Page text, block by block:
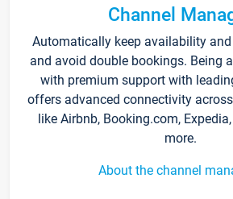
Channel
Automatically keep availability
and avoid double bookings. Being
with premium support with
offers advanced connectivity
like Airbnb, Booking.com,
more.
About the channel